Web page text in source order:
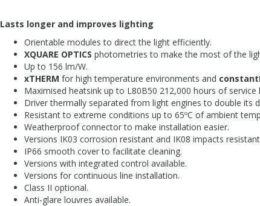
Lasts longer and improves lighting
Orientable modules to direct the light efficiently.
XQUARE OPTICS photometries to make the most of the
Up to 156 lm/W.
xTHERMfor high temperature environments and
Maximised heatsink up to L80B50 212,000 hours of service
Driver thermally separated from light engines to double its
Resistant to extreme conditions up to 65ºC of ambient
Weatherproof connector to make installation easier.
Versions IK03 corrosion resistant and IK08 impacts
IP66 smooth cover to facilitate cleaning.
Versions with integrated control available.
Versions for continuous line installation.
Class II optional.
Anti-glare louvres available.